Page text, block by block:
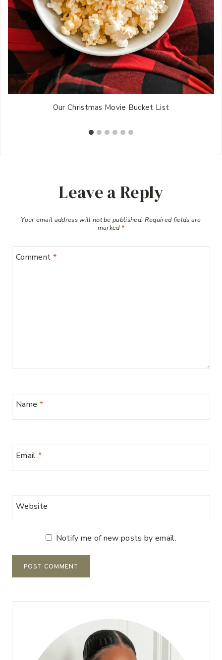
Our Christmas Movie Bucket List
Leave a Reply
Your email address will not be published. Required fields are
marked *
Comment *
Name *
Email *
Website
Notify me of new posts by email.